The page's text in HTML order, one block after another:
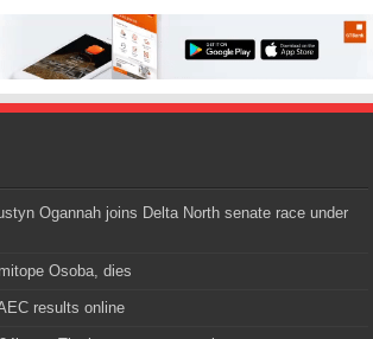
Ogannah joins Delta North senate race under
Osoba, dies
results online